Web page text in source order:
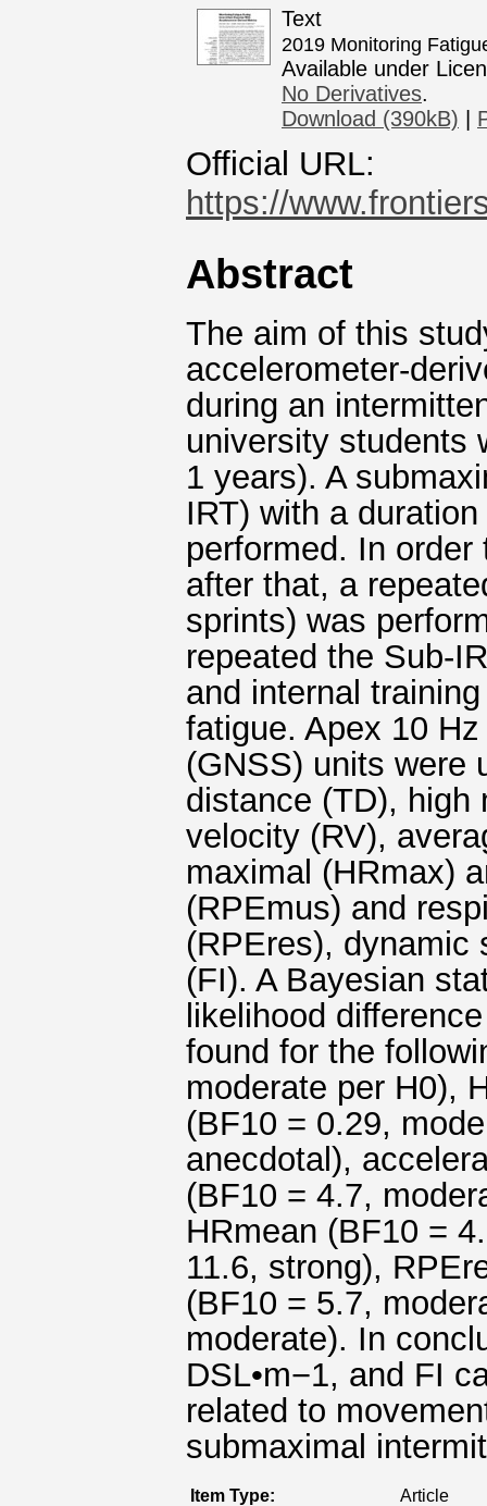
Text
2019 Monitoring
Available under
No Derivatives.
Download (390kB)
Official URL:
https://
Abstract
The aim of this
accelerometer-
during an
university students
1 years). A
IRT) with a
performed. In order
after that, a
sprints) was
repeated the Sub-
and internal
fatigue. Apex 10
(GNSS) units were
distance (TD), high
velocity (RV),
maximal (HRmax)
(RPEmus) and
(RPEres), dynamic
(FI). A Bayesian
likelihood
found for the
moderate per H0),
(BF10 = 0.29,
anecdotal),
(BF10 = 4.7,
HRmean (BF10 =
11.6, strong),
(BF10 = 5.7,
moderate). In
DSL•m−1, and FI
related to
submaximal
Item Type: Article